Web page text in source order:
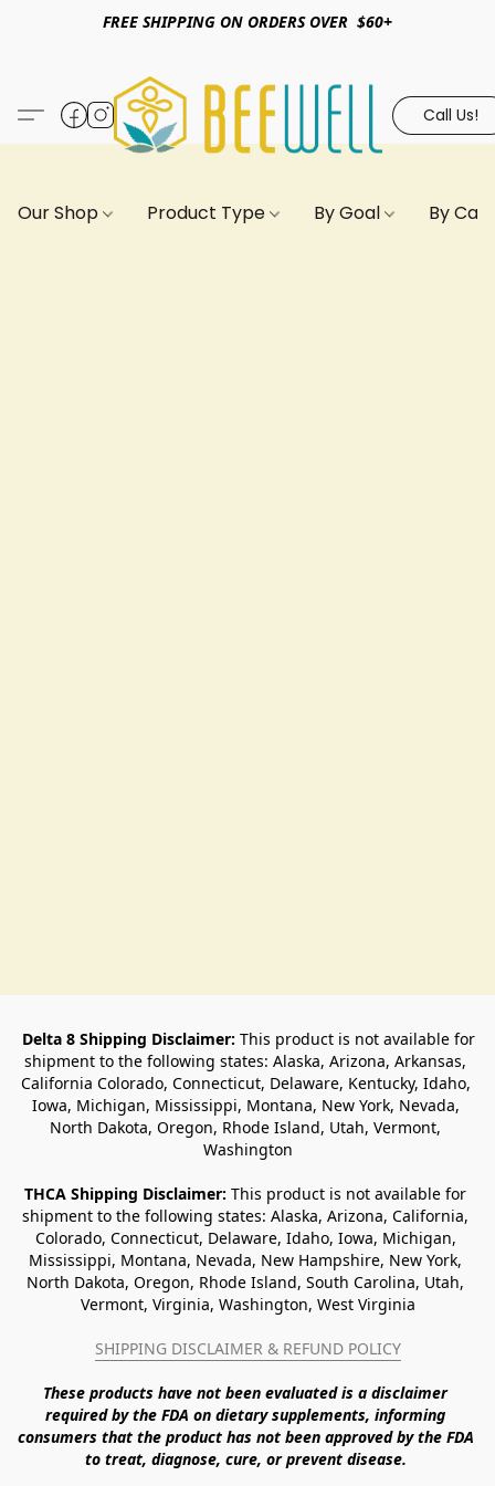
FREE SHIPPING ON ORDERS OVER $60+
Call Us!
Our Shop Product Type By Goal By
Delta 8 Shipping Disclaimer: This product is not available for
shipment to the following states: Alaska, Arizona, Arkansas,
California Colorado, Connecticut, Delaware, Kentucky, Idaho,
Iowa, Michigan, Mississippi, Montana, New York, Nevada,
North Dakota, Oregon, Rhode Island, Utah, Vermont,
Washington
THCA Shipping Disclaimer: This product is not available for
shipment to the following states: Alaska, Arizona, California,
Colorado, Connecticut, Delaware, Idaho, Iowa, Michigan,
Mississippi, Montana, Nevada, New Hampshire, New York,
North Dakota, Oregon, Rhode Island, South Carolina, Utah,
Vermont, Virginia, Washington, West Virginia
SHIPPING DISCLAIMER & REFUND POLICY
These products have not been evaluated is a disclaimer
required by the FDA on dietary supplements, informing
consumers that the product has not been approved by the FDA
to treat, diagnose, cure, or prevent disease.